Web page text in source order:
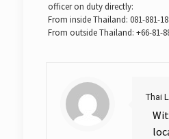
officer on duty directly:
From inside Thailand: 081-881-
From outside Thailand: +66-81-
Thai